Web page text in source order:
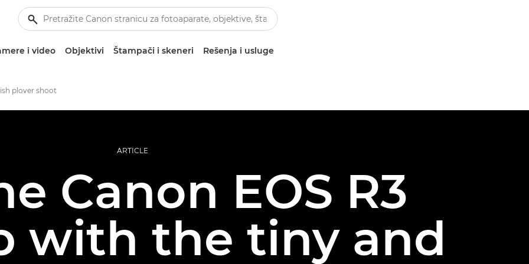
i video Objektivi Štampači i skeneri Rešenja i usluge
plover shoot
ARTICLE
Canon EOS R3
with the tiny and